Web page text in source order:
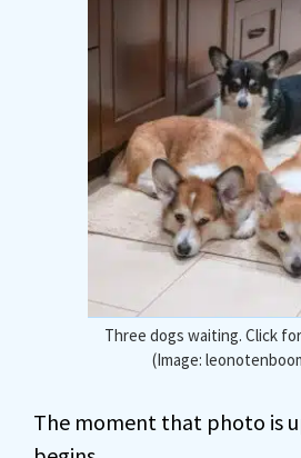
Three dogs waiting. Click
(Image:
The moment that photo is